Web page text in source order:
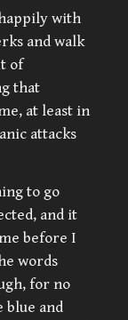
with
and walk
of
that
at least in
attacks
to go
and it
before I
words
for no
blue and